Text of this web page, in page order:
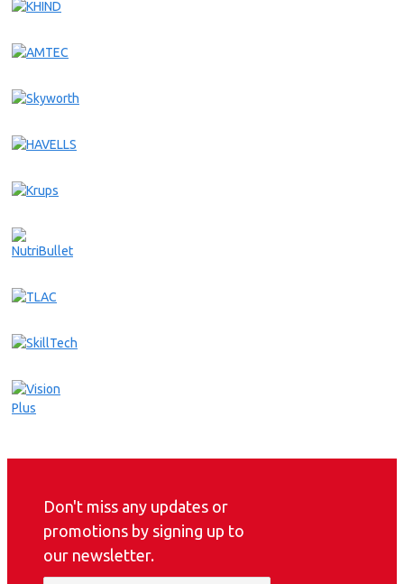
Don't miss any updates or
promotions by signing up to
our newsletter.